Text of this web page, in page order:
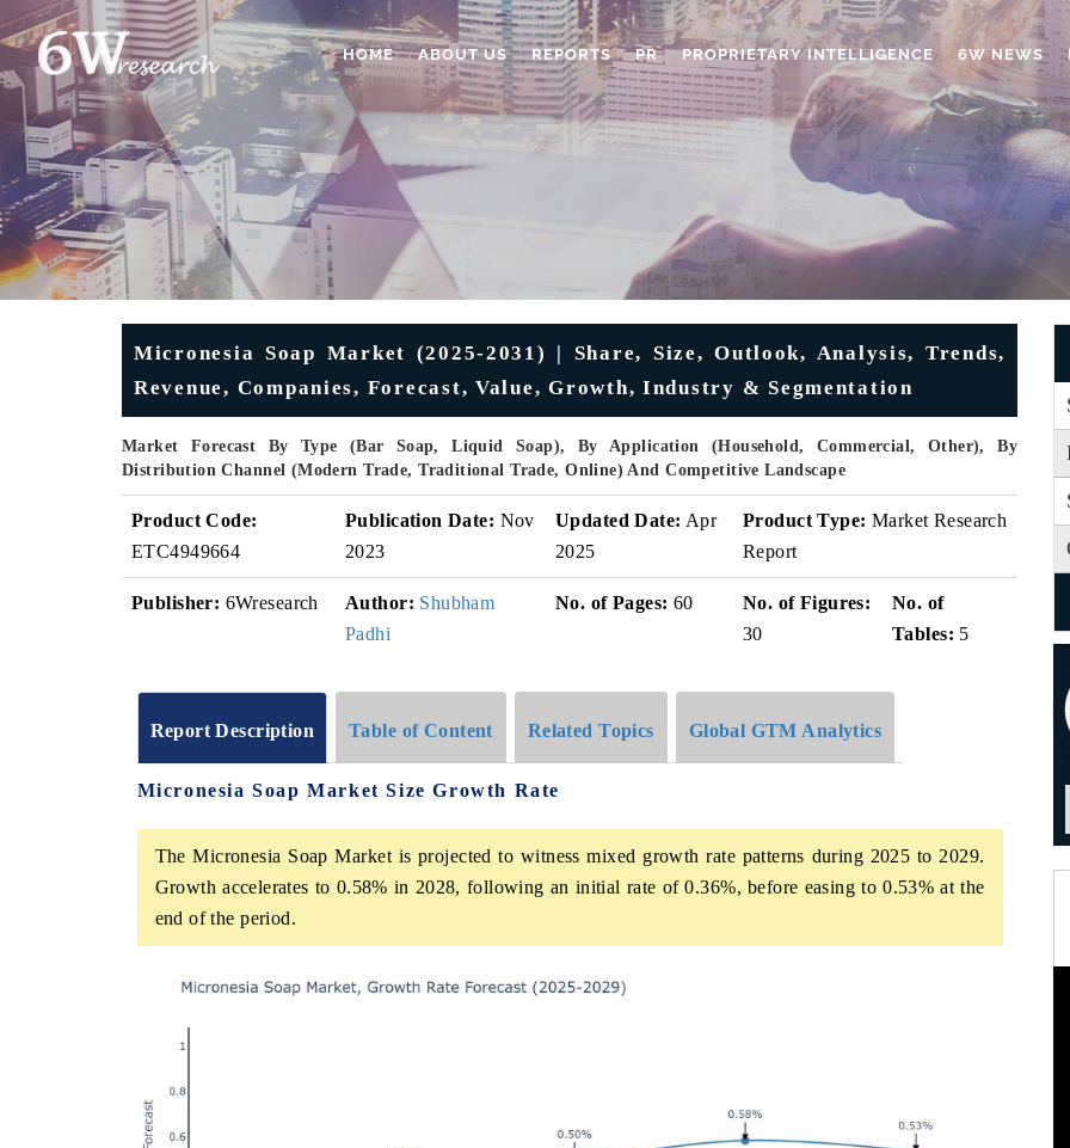
HOME ABOUT US REPORTS PR PROPRIETARY INTELLIGENCE 6W NEWS
Micronesia Soap Market (2025-2031) | Share, Size, Outlook, Analysis, Trends,
Revenue, Companies, Forecast, Value, Growth, Industry & Segmentation
Market Forecast By Type (Bar Soap, Liquid Soap), By Application (Household, Commercial, Other), By
Distribution Channel (Modern Trade, Traditional Trade, Online) And Competitive Landscape
Product Code:
ETC4949664
Publication Date: Nov
2023
Updated Date: Apr
2025
Product Type: Market Research
Report
Publisher: 6Wresearch Author: Shubham
Padhi
No. of Pages: 60
No. of Figures:
30
No. of
Tables: 5
Report Description Table of Content Related Topics Global GTM Analytics
Micronesia Soap Market Size Growth Rate
The Micronesia Soap Market is projected to witness mixed growth rate patterns during 2025 to 2029.
Growth accelerates to 0.58% in 2028, following an initial rate of 0.36%, before easing to 0.53% at the
end of the period.